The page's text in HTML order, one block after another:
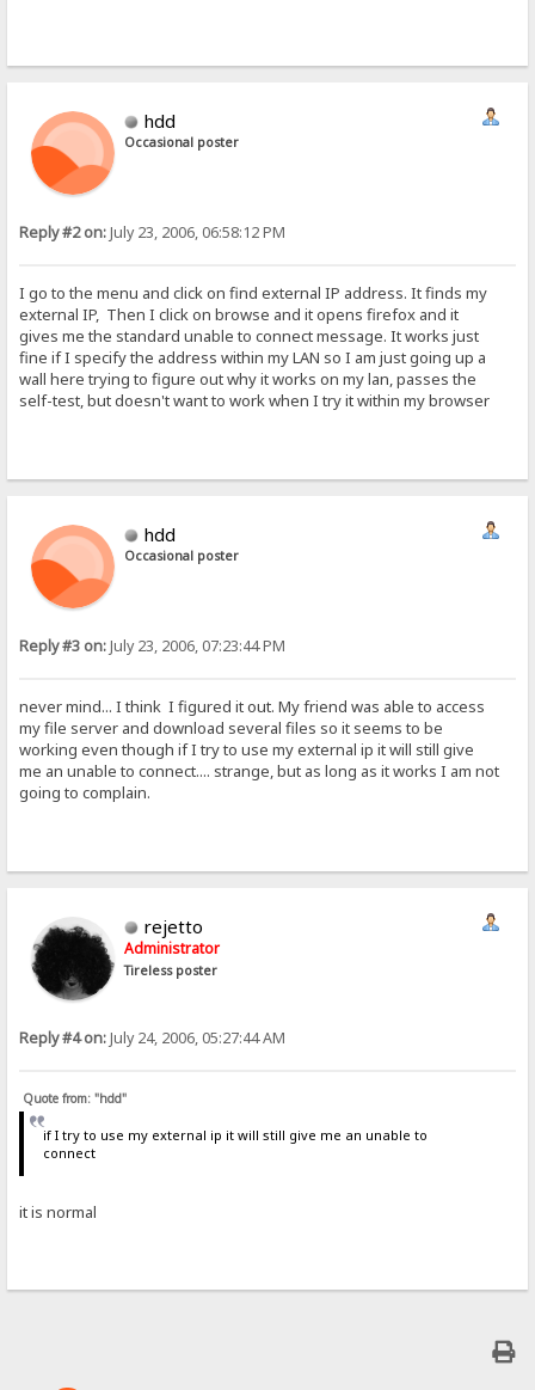
hdd
Occasional poster
Reply #2 on:July 23, 2006, 06:58:12 PM
I go to the menu and click on find external IP address. It finds my
external IP, Then I click on browse and it opens firefox and it
gives me the standard unable to connect message. It works just
fine if I specify the address within my LAN so I am just going up a
wall here trying to figure out why it works on my lan, passes the
self-test, but doesn't want to work when I try it within my browser
hdd
Occasional poster
Reply #3 on:July 23, 2006, 07:23:44 PM
never mind... I think I figured it out. My friend was able to access
my file server and download several files so it seems to be
working even though if I try to use my external ip it will still give
me an unable to connect.... strange, but as long as it works I am not
going to complain.
rejetto
Administrator
Tireless poster
Reply #4 on:July 24, 2006, 05:27:44 AM
Quote from: "hdd"
if I try to use my external ip it will still give me an unable to
connect
it is normal